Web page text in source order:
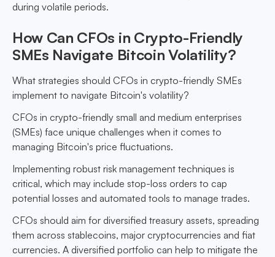
during volatile periods.
How Can CFOs in Crypto-Friendly
SMEs Navigate Bitcoin Volatility?
What strategies should CFOs in crypto-friendly SMEs
implement to navigate Bitcoin's volatility?
CFOs in crypto-friendly small and medium enterprises
(SMEs) face unique challenges when it comes to
managing Bitcoin's price fluctuations.
Implementing robust risk management techniques is
critical, which may include stop-loss orders to cap
potential losses and automated tools to manage trades.
CFOs should aim for diversified treasury assets, spreading
them across stablecoins, major cryptocurrencies and fiat
currencies. A diversified portfolio can help to mitigate the